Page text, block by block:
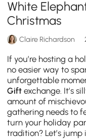
White
Christmas
Claire Richardson
If you’re hosting a
no easier way to
unforgettable
Gift exchange. It’s
amount of
gathering needs to
turn your holiday
tradition? Let’s jump